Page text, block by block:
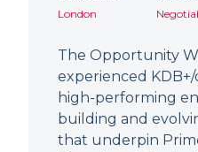
London
The Opportunity
experienced
high-performing
building and
that underpin